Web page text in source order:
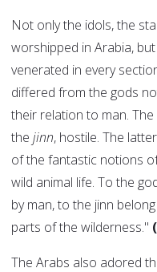
Not only the idols, the
worshipped in Arabia,
venerated in every
differed from the gods
their relation to man.
the jinn, hostile. The
of the fantastic notions
wild animal life. To the
by man, to the jinn
parts of the wilderness."
The Arabs also adored